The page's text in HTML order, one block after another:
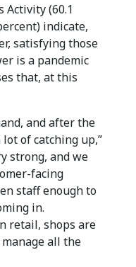
Activity (60.1
indicate,
satisfying those
is a pandemic
that, at this
and after the
of catching up,”
strong, and we
facing
staff enough to
in.
retail, shops are
all the